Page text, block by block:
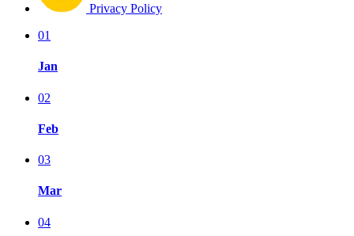
Privacy Policy
01
Jan
02
Feb
03
Mar
04